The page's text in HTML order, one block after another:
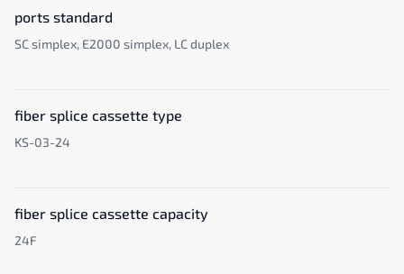
ports standard
SC simplex, E2000 simplex, LC duplex
fiber splice cassette type
KS-03-24
fiber splice cassette capacity
24F